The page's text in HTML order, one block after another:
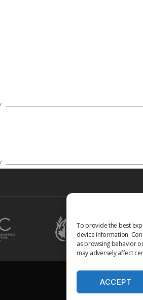
To provide the best
device information.
as browsing behavior
may adversely affect
ACCEPT